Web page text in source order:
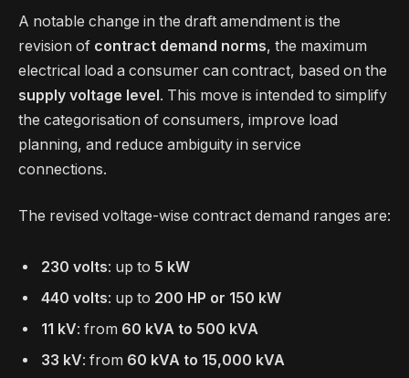
A notable change in the draft amendment is the
revision of contract demand norms, the maximum
electrical load a consumer can contract, based on the
supply voltage level. This move is intended to simplify
the categorisation of consumers, improve load
planning, and reduce ambiguity in service
connections.
The revised voltage-wise contract demand ranges are:
230 volts: up to 5 kW
440 volts: up to 200 HP or 150 kW
11 kV: from 60 kVA to 500 kVA
33 kV: from 60 kVA to 15,000 kVA